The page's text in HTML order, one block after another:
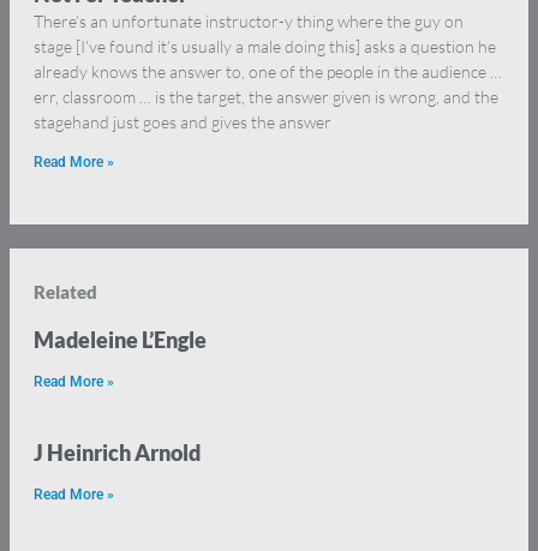
There’s an unfortunate instructor-y thing where the guy on
stage [I’ve found it’s usually a male doing this] asks a question he
already knows the answer to, one of the people in the audience …
err, classroom … is the target, the answer given is wrong, and the
stagehand just goes and gives the answer
Read More »
Related
Madeleine L’Engle
Read More »
J Heinrich Arnold
Read More »